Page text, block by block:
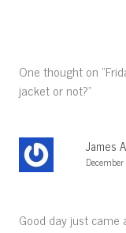
One thought on “
jacket or not?”
James
Good day just